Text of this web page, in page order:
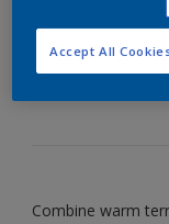
Paint your
welcoming glow.
Combine warm
Accept All